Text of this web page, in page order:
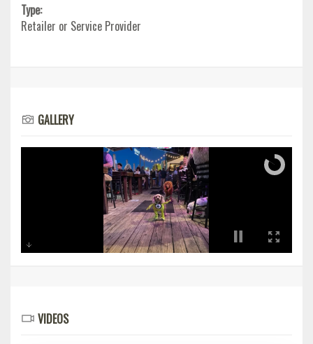
Type:
Retailer or Service Provider
GALLERY
VIDEOS